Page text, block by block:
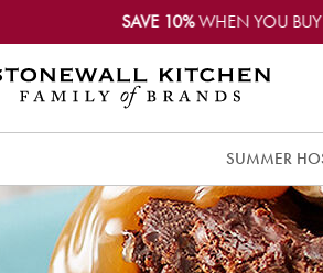
SAVE 10%WHEN YOU BUY
SUMMER